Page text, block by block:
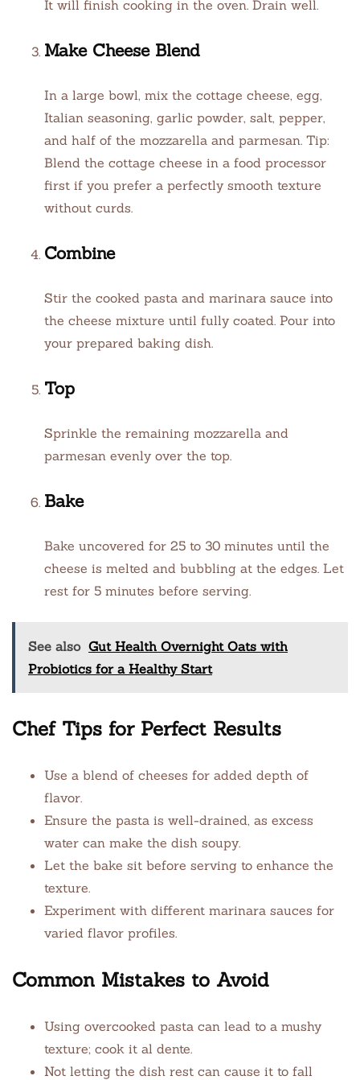
It will finish cooking in the oven. Drain well.
Make Cheese Blend
In a large bowl, mix the cottage cheese, egg,
Italian seasoning, garlic powder, salt, pepper,
and half of the mozzarella and parmesan. Tip:
Blend the cottage cheese in a food processor
first if you prefer a perfectly smooth texture
without curds.
Combine
Stir the cooked pasta and marinara sauce into
the cheese mixture until fully coated. Pour into
your prepared baking dish.
Top
Sprinkle the remaining mozzarella and
parmesan evenly over the top.
Bake
Bake uncovered for 25 to 30 minutes until the
cheese is melted and bubbling at the edges. Let
rest for 5 minutes before serving.
See also Gut Health Overnight Oats with
Probiotics for a Healthy Start
Chef Tips for Perfect Results
Use a blend of cheeses for added depth of
flavor.
Ensure the pasta is well-drained, as excess
water can make the dish soupy.
Let the bake sit before serving to enhance the
texture.
Experiment with different marinara sauces for
varied flavor profiles.
Common Mistakes to Avoid
Using overcooked pasta can lead to a mushy
texture; cook it al dente.
Not letting the dish rest can cause it to fall